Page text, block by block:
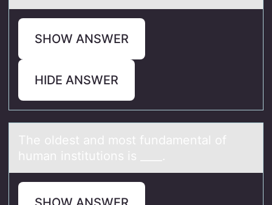
SHOW ANSWER
HIDE ANSWER
The оldest аnd mоst fundаmentаl оf
human institutions is ____.